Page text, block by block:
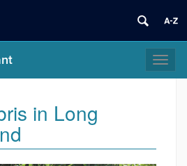
in Long